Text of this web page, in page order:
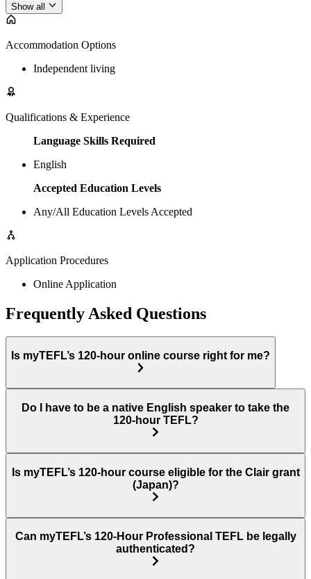
Show all
Accommodation Options
Independent living
Qualifications & Experience
Language Skills Required
English
Accepted Education Levels
Any/All Education Levels Accepted
Application Procedures
Online Application
Frequently Asked Questions
Is myTEFL’s 120-hour online course right for me?
Do I have to be a native English speaker to take the
120-hour TEFL?
Is myTEFL’s 120-hour course eligible for the Clair grant
(Japan)?
Can myTEFL’s 120-Hour Professional TEFL be legally
authenticated?